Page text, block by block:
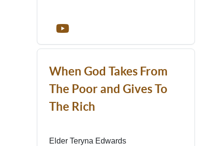
When God Takes From
The Poor and Gives To
The Rich
Elder Teryna Edwards